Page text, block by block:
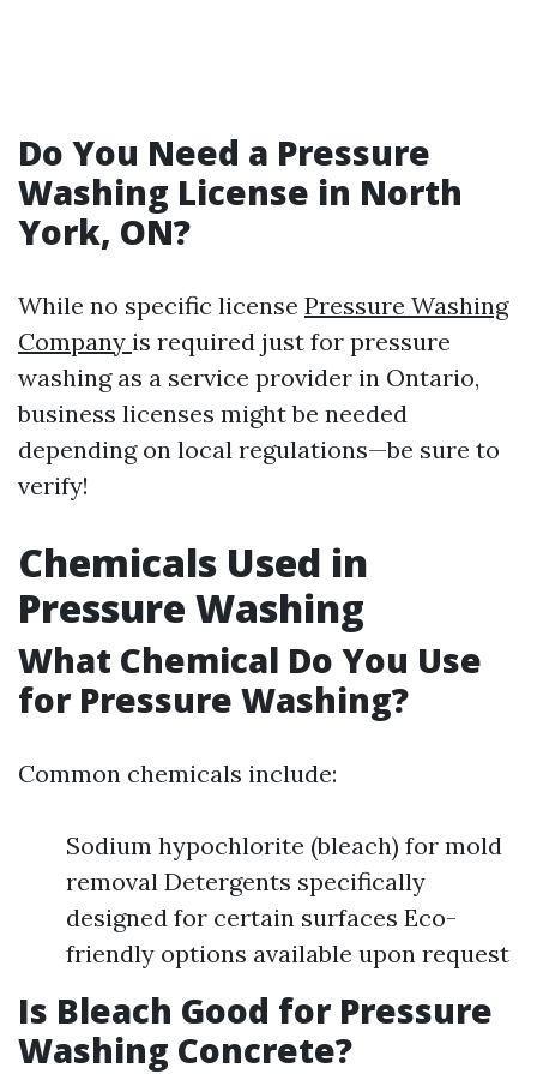
Do You Need a Pressure
Washing License in North
York, ON?
While no specific license Pressure Washing
Company is required just for pressure
washing as a service provider in Ontario,
business licenses might be needed
depending on local regulations—be sure to
verify!
Chemicals Used in
Pressure Washing
What Chemical Do You Use
for Pressure Washing?
Common chemicals include:
Sodium hypochlorite (bleach) for mold
removal Detergents specifically
designed for certain surfaces Eco-
friendly options available upon request
Is Bleach Good for Pressure
Washing Concrete?